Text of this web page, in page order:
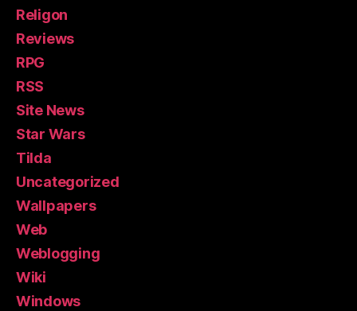
Religon
Reviews
RPG
RSS
Site News
Star Wars
Tilda
Uncategorized
Wallpapers
Web
Weblogging
Wiki
Windows